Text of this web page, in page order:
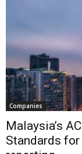
Companies
Malaysia’s
Standards